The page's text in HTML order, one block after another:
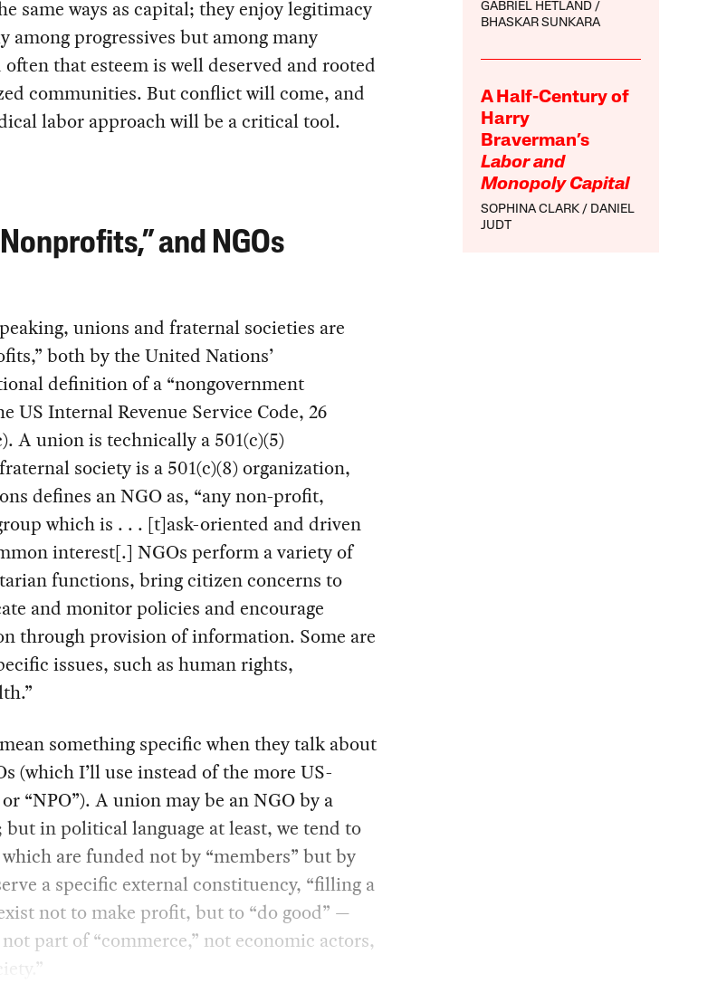
GABRIEL HETLAND
BHASKAR SUNKARA
A Half-Century of
Harry
Braverman’s
Labor and
Monopoly Capital
SOPHINA CLARK
DANIEL
JUDT
same ways as capital; they enjoy legitimacy
among progressives but among many
that esteem is well deserved and rooted
communities. But conflict will come, and
labor approach will be a critical tool.
and NGOs
unions and fraternal societies are
both by the United Nations’
definition of a “nongovernment
US Internal Revenue Service Code, 26
A union is technically a 501(c)(5)
society is a 501(c)(8) organization,
defines an NGO as, “any non-profit,
which is . . . [t]ask-oriented and driven
interest[.] NGOs perform a variety of
functions, bring citizen concerns to
and monitor policies and encourage
through provision of information. Some are
issues, such as human rights,
something specific when they talk about
(which I’ll use instead of the more US-
“NPO”). A union may be an NGO by a
in political language at least, we tend to
are funded not by “members” but by
a specific external constituency, “filling a
not to make profit, but to “do good” —
part of “commerce,” not economic actors,